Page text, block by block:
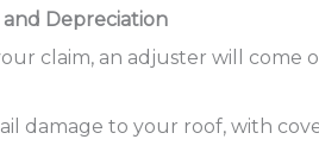
Depreciation
claim, an adjuster will
damage to your roof, with